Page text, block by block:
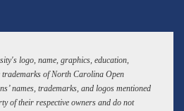
logo, name, graphics, education,
of North Carolina Open
names, trademarks, and logos mentioned
of their respective owners and do not